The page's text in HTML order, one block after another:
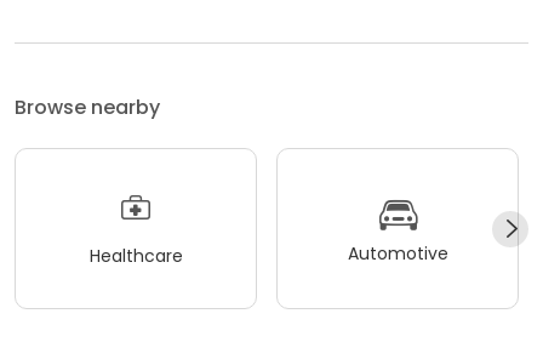
Browse nearby
Healthcare Automotive